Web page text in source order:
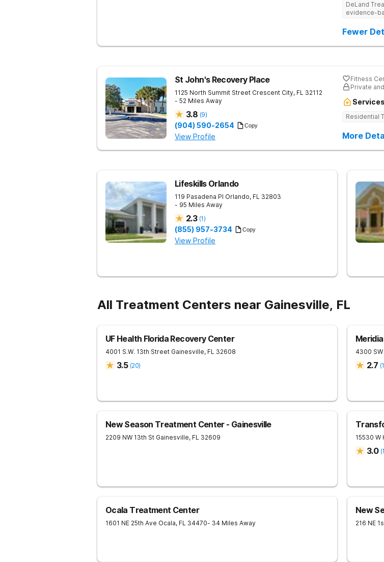
DeLand
evidence-
Fewer
St John's Recovery Place
1125 North Summit Street Crescent City, FL 32112
- 52 Miles Away
3.8 (9)
(904) 590-2654 Copy
View Profile
Fitness
Private
Residential
More
Lifeskills Orlando
119 Pasadena Pl Orlando, FL 32803
- 95 Miles Away
2.3 (1)
(855) 957-3734 Copy
View Profile
All Treatment Centers near Gainesville, FL
UF Health Florida Recovery Center
4001 S.W. 13th Street Gainesville, FL 32608
3.5 (20)
4300
2.7 (
New Season Treatment Center - Gainesville
2209 NW 13th St Gainesville, FL 32609 15530 W
3.0 (1
Ocala Treatment Center
1601 NE 25th Ave Ocala, FL 34470- 34 Miles Away
New
216 NE